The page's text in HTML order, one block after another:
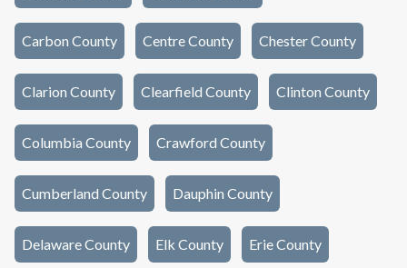
Carbon County Centre County Chester County
Clarion County Clearfield County Clinton County
Columbia County Crawford County
Cumberland County Dauphin County
Delaware County Elk County Erie County